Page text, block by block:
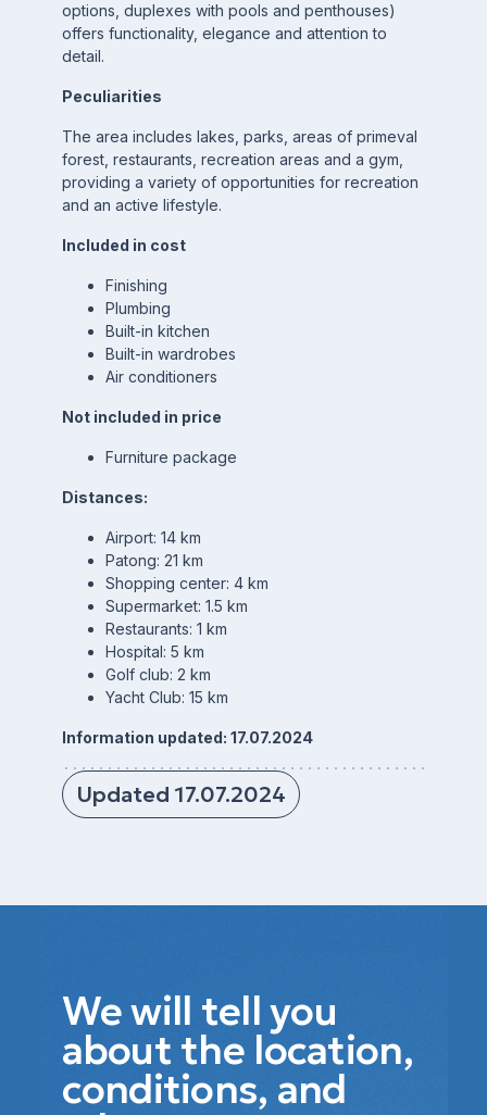
options, duplexes with pools and penthouses)
offers functionality, elegance and attention to
detail.
Peculiarities
The area includes lakes, parks, areas of primeval
forest, restaurants, recreation areas and a gym,
providing a variety of opportunities for recreation
and an active lifestyle.
Included in cost
Finishing
Plumbing
Built-in kitchen
Built-in wardrobes
Air conditioners
Not included in price
Furniture package
Distances:
Airport: 14 km
Patong: 21 km
Shopping center: 4 km
Supermarket: 1.5 km
Restaurants: 1 km
Hospital: 5 km
Golf club: 2 km
Yacht Club: 15 km
Information updated: 17.07.2024
Updated 17.07.2024
We will tell you
about the location,
conditions, and